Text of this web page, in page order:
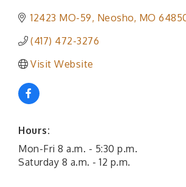
12423 MO-59 Neosho MO
(417) 472-3276
Visit Website
Hours:
Mon-Fri 8 a.m. - 5:30 p.m.
Saturday 8 a.m. - 12 p.m.